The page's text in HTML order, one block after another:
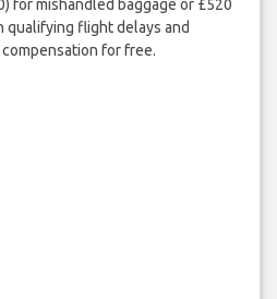
for mishandled baggage or £520
qualifying flight delays and
for free.